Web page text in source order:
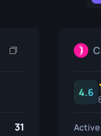
31
4.6